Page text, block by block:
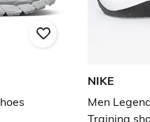
NIKE
Men
Training